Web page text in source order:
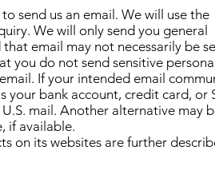
send us an email. We will use the
We will only send you general
email may not necessarily be
you do not send sensitive
If your intended email
your bank account, credit card, or
mail. Another alternative may
if available.
on its websites are further